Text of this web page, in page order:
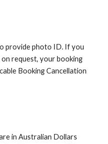
provide photo ID. If you
request, your booking
Booking Cancellation
in Australian Dollars